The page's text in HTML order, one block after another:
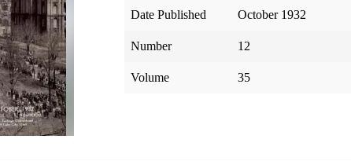
Date Published October 1932
Number 12
Volume 35